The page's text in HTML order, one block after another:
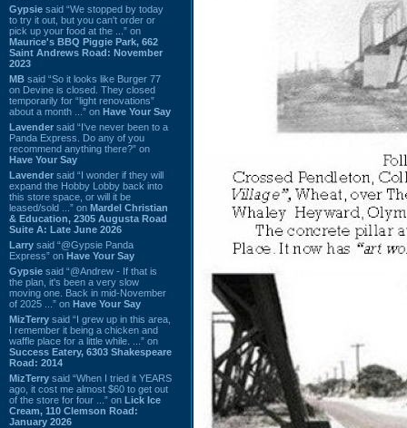
Gypsie said “We stopped by today
to try it out, but you can't order or
pick up your food at the ...” on
Maurice's BBQ Piggie Park, 662
Saint Andrews Road: November
2023
MB said “So it looks like Burger 77
on Devine is closed. They closed
temporarily for “light renovations”
about a month ...” on Have Your Say
Lavender said “I've never been to a
Panda Express. Do any of you
recommend anything there?” on
Have Your Say
Lavender said “I wonder if they will
expand the Hobby Lobby back into
this store space, or will it be
leased/sold ...” on Mardel Christian
& Education, 2305 Augusta Road
Suite A: Late June 2026
Larry said “@Gypsie Panda
Express” on Have Your Say
Gypsie said “@Andrew - If that is
the plan, it's been a very slow
moving one. Back in mid-November
of 2025 ...” on Have Your Say
MizTerry said “I grew up in this area,
I remember it being a chicken and
waffle place for a little while. ...” on
Success Eatery, 6303 Shakespeare
Road: 2014
MizTerry said “When I tried it YEARS
ago, it cost me almost $60 to get out
of the store for four ...” on Lick Ice
Cream, 110 Clemson Road:
January 2026